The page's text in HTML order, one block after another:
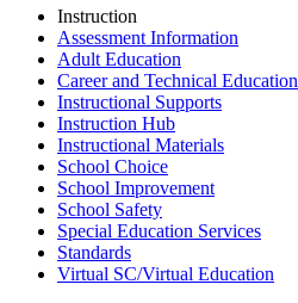
Instruction
Assessment Information
Adult Education
Career and Technical Education
Instructional Supports
Instruction Hub
Instructional Materials
School Choice
School Improvement
School Safety
Special Education Services
Standards
Virtual SC/Virtual Education